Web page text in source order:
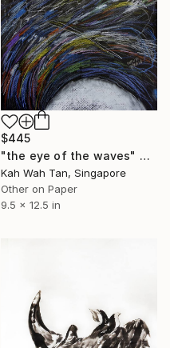
$445
"the eye of the waves" Drawing
Kah Wah Tan, Singapore
Other on Paper
9.5 x 12.5 in